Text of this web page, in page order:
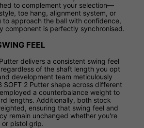
to complement your selection—
toe hang, alignment system, or
approach the ball with confidence,
component is perfectly synchronised.
FEEL
delivers a consistent swing feel
of the shaft length you opt
development team meticulously
SOFT 2 Putter shape across different
a counterbalance weight to
lengths. Additionally, both stock
ensuring that swing feel and
remain unchanged whether you're
or pistol grip.